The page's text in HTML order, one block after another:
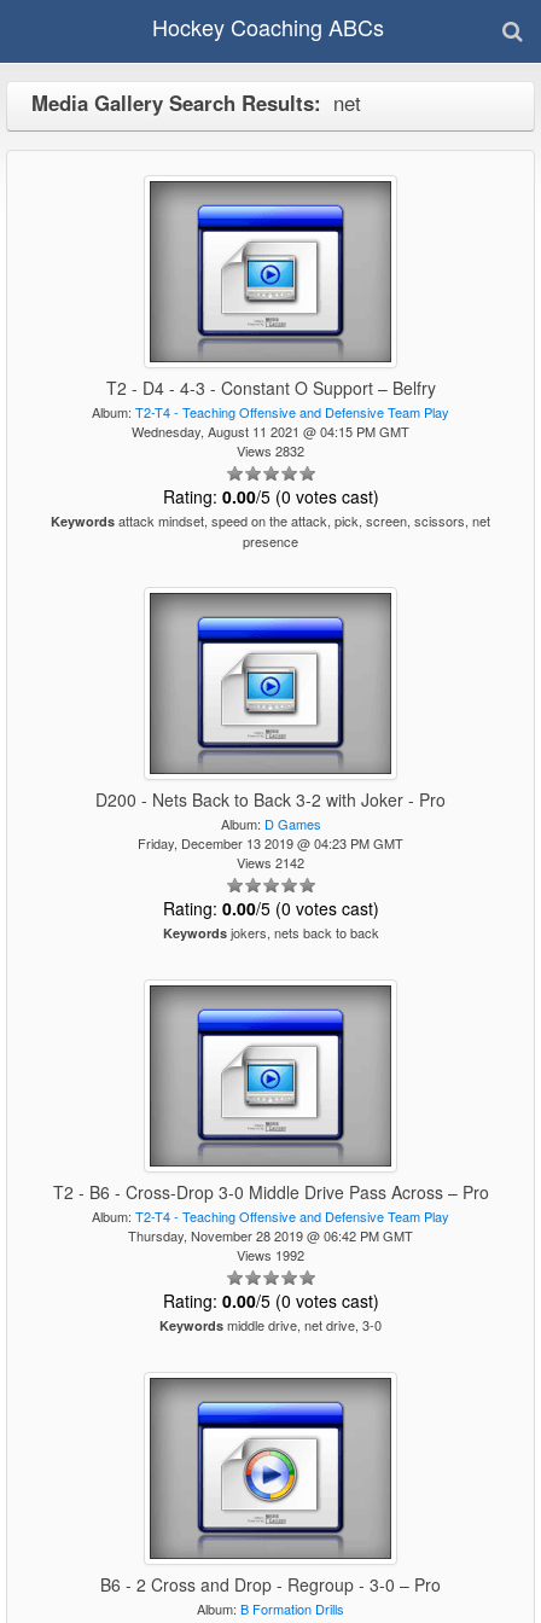
Hockey Coaching ABCs
Media Gallery Search Results: net
T2 - D4 - 4-3 - Constant O Support – Belfry
Album: T2-T4 - Teaching Offensive and Defensive Team Play
Wednesday, August 11 2021 @ 04:15 PM GMT
Views 2832
Rating: 0.00/5 (0 votes cast)
Keywords attack mindset, speed on the attack, pick, screen, scissors, net
presence
D200 - Nets Back to Back 3-2 with Joker - Pro
Album: D Games
Friday, December 13 2019 @ 04:23 PM GMT
Views 2142
Rating: 0.00/5 (0 votes cast)
Keywordsjokers, nets back to back
T2 - B6 - Cross-Drop 3-0 Middle Drive Pass Across – Pro
Album: T2-T4 - Teaching Offensive and Defensive Team Play
Thursday, November 28 2019 @ 06:42 PM GMT
Views 1992
Rating: 0.00/5 (0 votes cast)
Keywords middle drive, net drive, 3-0
B6 - 2 Cross and Drop - Regroup - 3-0 – Pro
Album: B Formation Drills